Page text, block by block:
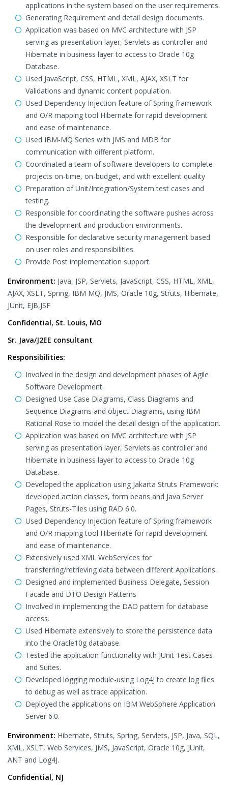
applications in the system based on the user requirements.
Generating Requirement and detail design documents.
Application was based on MVC architecture with JSP
serving as presentation layer, Servlets as controller and
Hibernate in business layer to access to Oracle 10g
Database.
Used JavaScript, CSS, HTML, XML, AJAX, XSLT for
Validations and dynamic content population.
Used Dependency Injection feature of Spring framework
and O/R mapping tool Hibernate for rapid development
and ease of maintenance.
Used IBM-MQ Series with JMS and MDB for
communication with different platform.
Coordinated a team of software developers to complete
projects on-time, on-budget, and with excellent quality
Preparation of Unit/Integration/System test cases and
testing.
Responsible for coordinating the software pushes across
the development and production environments.
Responsible for declarative security management based
on user roles and responsibilities.
Provide Post implementation support.
Environment: Java, JSP, Servlets, JavaScript, CSS, HTML, XML,
AJAX, XSLT, Spring, IBM MQ, JMS, Oracle 10g, Struts, Hibernate,
JUnit, EJB,JSF
Confidential, St. Louis, MO
Sr. Java/J2EE consultant
Responsibilities:
Involved in the design and development phases of Agile
Software Development.
Designed Use Case Diagrams, Class Diagrams and
Sequence Diagrams and object Diagrams, using IBM
Rational Rose to model the detail design of the application.
Application was based on MVC architecture with JSP
serving as presentation layer, Servlets as controller and
Hibernate in business layer to access to Oracle 10g
Database.
Developed the application using Jakarta Struts Framework:
developed action classes, form beans and Java Server
Pages, Struts-Tiles using RAD 6.0.
Used Dependency Injection feature of Spring framework
and O/R mapping tool Hibernate for rapid development
and ease of maintenance.
Extensively used XML WebServices for
transferring/retrieving data between different Applications.
Designed and implemented Business Delegate, Session
Facade and DTO Design Patterns
Involved in implementing the DAO pattern for database
access.
Used Hibernate extensively to store the persistence data
into the Oracle10g database.
Tested the application functionality with JUnit Test Cases
and Suites.
Developed logging module-using Log4J to create log files
to debug as well as trace application.
Deployed the applications on IBM WebSphere Application
Server 6.0.
Environment: Hibernate, Struts, Spring, Servlets, JSP, Java, SQL,
XML, XSLT, Web Services, JMS, JavaScript, Oracle 10g, JUnit,
ANT and Log4J.
Confidential, NJ